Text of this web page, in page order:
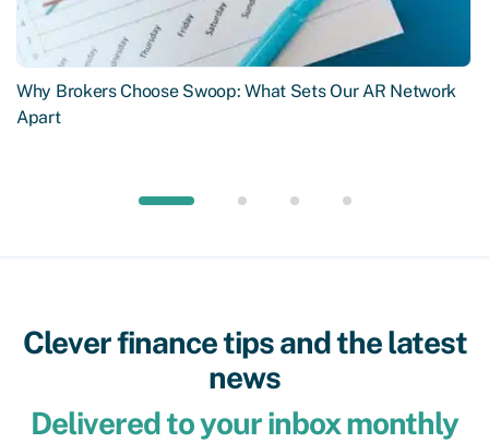
Why Brokers Choose Swoop: What Sets Our AR Network
Apart
Clever finance tips and the latest
news
Delivered to your inbox monthly